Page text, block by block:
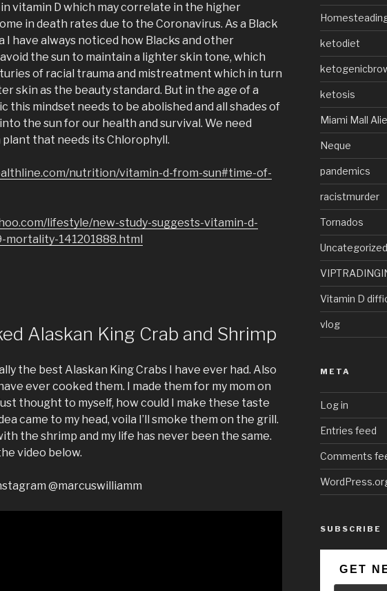
vitamin D which may correlate in the higher
in death rates due to the Coronavirus. As a Black
I have always noticed how Blacks and other
the sun to maintain a lighter skin tone, which
of racial trauma and mistreatment which in turn
skin as the beauty standard. But in the age of a
this mindset needs to be abolished and all shades of
the sun for our health and survival. We need
plant that needs its Chlorophyll.
nutrition/vitamin-d-from-sun#time-of-
lifestyle/new-study-suggests-vitamin-d-
mortality-141201888.html
Alaskan King Crab and Shrimp
the best Alaskan King Crabs I have ever had. Also
ever cooked them. I made them for my mom on
thought to myself, how could I make these taste
came to my head, voila I’ll smoke them on the grill.
the shrimp and my life has never been the same.
video below.
@marcuswilliamm
ketodiet
ketosis
Miami Mall
Neque
pandemics
racistmurder
Tornados
Uncategorized
Vitamin D
vlog
META
Log in
Entries feed
Comments
SUBSCRIBE
GET